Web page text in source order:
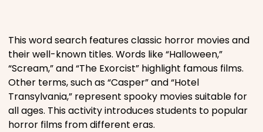
Religious
Sports
This word search features classic horror movies and
their well-known titles. Words like “Halloween,”
“Scream,” and “The Exorcist” highlight famous films.
Other terms, such as “Casper” and “Hotel
Transylvania,” represent spooky movies suitable for
all ages. This activity introduces students to popular
horror films from different eras.